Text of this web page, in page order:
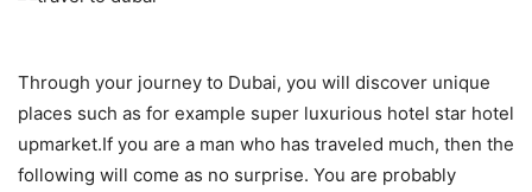
Through your journey to Dubai, you will discover unique
places such as for example super luxurious hotel star hotel
upmarket.If you are a man who has traveled much, then the
following will come as no surprise. You are probably